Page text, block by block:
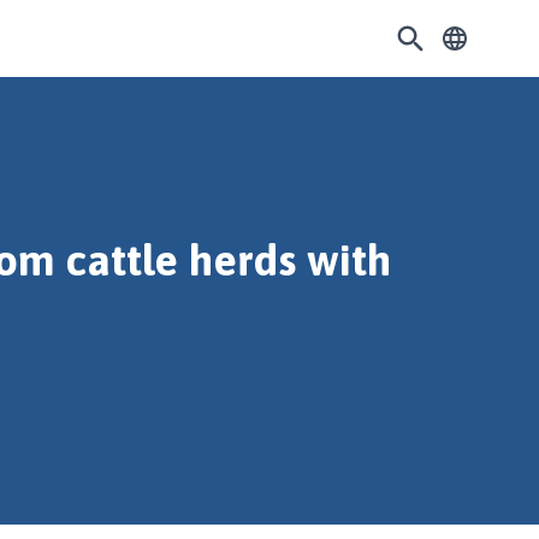
cattle herds with